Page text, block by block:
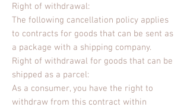
Right of withdrawal:
The following cancellation policy applies
to contracts for goods that can be sent as
a package with a shipping company.
Right of withdrawal for goods that can be
shipped as a parcel:
As a consumer, you have the right to
withdraw from this contract within